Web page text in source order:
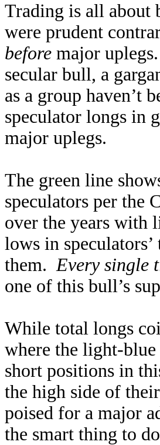
Trading is all about
were prudent
before major
secular bull, a
as a group haven’t
speculator longs in
major uplegs.
The green line
speculators per the
over the years with
lows in
them.Every single
one of this bull’s
While total longs
where the light-blue
short positions in
the high side of
poised for a major
the smart thing to